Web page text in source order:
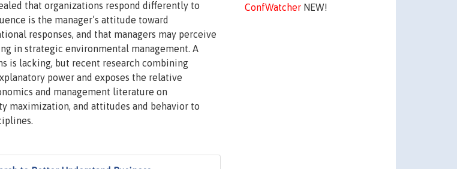
ConfWatcherNEW!
that organizations respond differently to
is the manager’s attitude toward
responses, and that managers may perceive
in strategic environmental management. A
is lacking, but recent research combining
power and exposes the relative
and management literature on
and attitudes and behavior to